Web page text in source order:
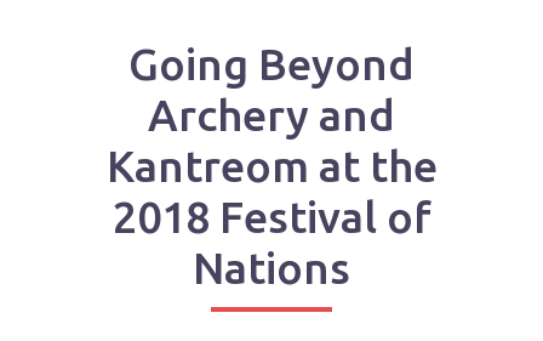
Going Beyond
Archery and
Kantreom at the
2018 Festival of
Nations